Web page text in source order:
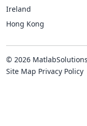
Ireland
Hong Kong
© 2026
Site Map Privacy Policy